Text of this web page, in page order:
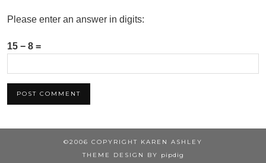
Please enter an answer in digits:
15 − 8 =
©2006 COPYRIGHT KAREN ASHLEY
THEME DESIGN BY
pipdig